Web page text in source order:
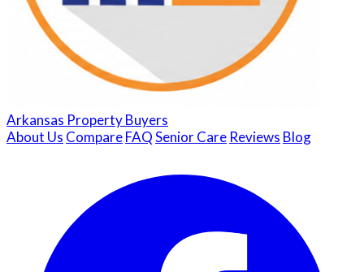
Arkansas Property Buyers
About Us CompareFAQSenior Care Reviews Blog